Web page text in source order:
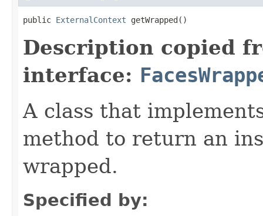
public ExternalContext getWrapped()
Description copied
interface:
A class that
method to return an
wrapped.
Specified by: